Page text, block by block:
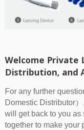
Welcome Private
Distribution, and
For any further
Domestic Distributor
will get back to you
together to make your